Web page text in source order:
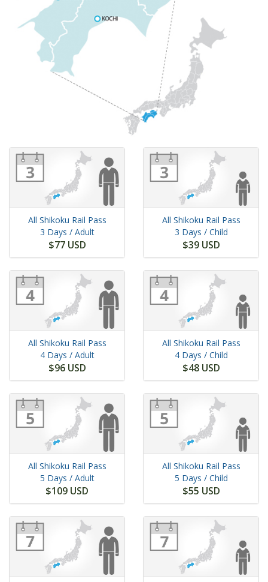
All Shikoku Rail Pass
3 Days / Adult
$77 USD
All Shikoku Rail Pass
3 Days / Child
$39 USD
All Shikoku Rail Pass
4 Days / Adult
$96 USD
All Shikoku Rail Pass
4 Days / Child
$48 USD
All Shikoku Rail Pass
5 Days / Adult
$109 USD
All Shikoku Rail Pass
5 Days / Child
$55 USD